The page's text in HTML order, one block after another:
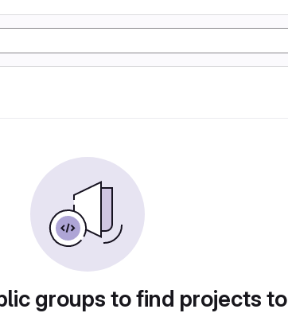
groups to find projects to